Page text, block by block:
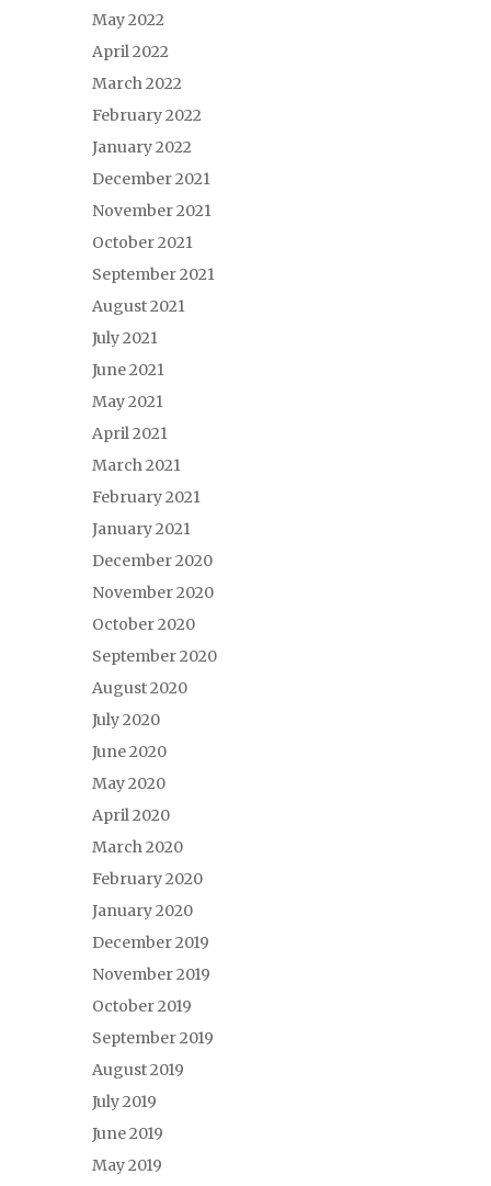
May 2022
April 2022
March 2022
February 2022
January 2022
December 2021
November 2021
October 2021
September 2021
August 2021
July 2021
June 2021
May 2021
April 2021
March 2021
February 2021
January 2021
December 2020
November 2020
October 2020
September 2020
August 2020
July 2020
June 2020
May 2020
April 2020
March 2020
February 2020
January 2020
December 2019
November 2019
October 2019
September 2019
August 2019
July 2019
June 2019
May 2019